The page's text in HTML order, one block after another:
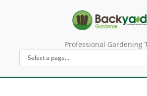
Professional Gardening